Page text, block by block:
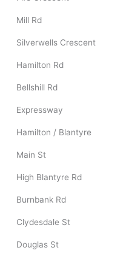
Mill Rd
Silverwells Crescent
Hamilton Rd
Bellshill Rd
Expressway
Hamilton / Blantyre
Main St
High Blantyre Rd
Burnbank Rd
Clydesdale St
Douglas St